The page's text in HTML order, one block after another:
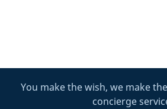
You make the wish, we make
concierge